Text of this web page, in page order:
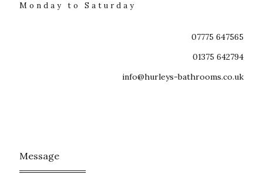
Monday to Saturday
07775 647565
01375 642794
info@hurleys-bathrooms.co.uk
Message